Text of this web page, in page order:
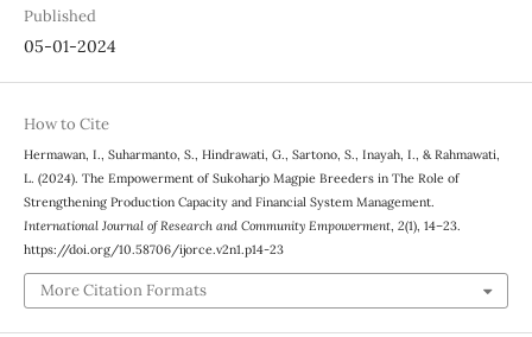
Published
05-01-2024
How to Cite
Hermawan, I., Suharmanto, S., Hindrawati, G., Sartono, S., Inayah, I., & Rahmawati,
L. (2024). The Empowerment of Sukoharjo Magpie Breeders in The Role of
Strengthening Production Capacity and Financial System Management.
International Journal of Research and Community Empowerment, 2(1), 14–23.
https://doi.org/10.58706/ijorce.v2n1.p14-23
More Citation Formats